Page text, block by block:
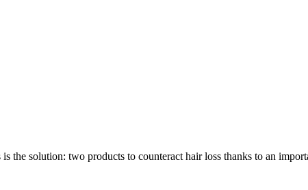
solution: two products to counteract hair loss thanks to an